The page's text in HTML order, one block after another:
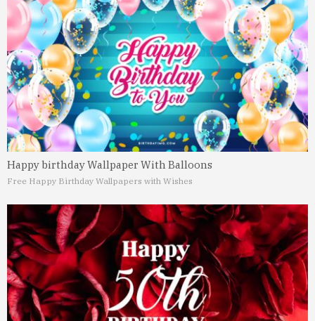
Happy birthday Wallpaper With Balloons
Free Happy Birthday Wallpapers with Wishes